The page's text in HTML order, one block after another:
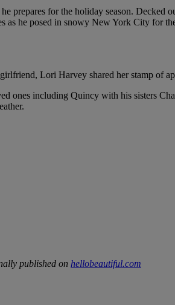
prepares for the holiday season. Decked
as he posed in snowy New York City for
Lori Harvey shared her stamp of
ones including Quincy with his sisters
published on hellobeautiful.com